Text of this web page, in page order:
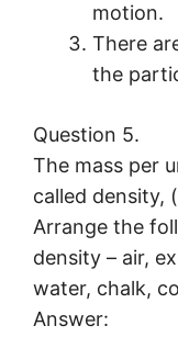
motion.
There
the
Question 5.
The mass per
called density,
Arrange the
density – air,
water, chalk,
Answer: